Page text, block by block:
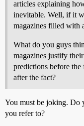
articles explaining
inevitable. Well, if it
magazines filled with
What do you guys
magazines justify
predictions before the
after the fact?
You must be joking. Do
you refer to?